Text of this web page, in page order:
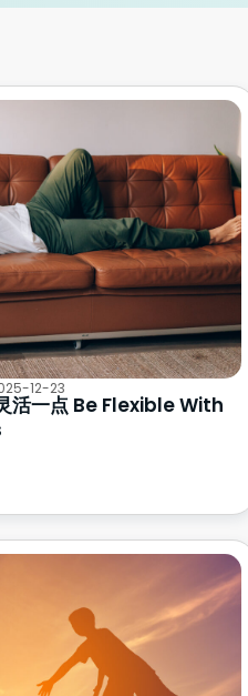
12-23
活一点 Be Flexible With